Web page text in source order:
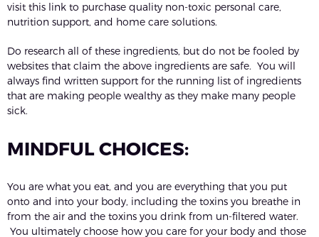
visit this link to purchase quality non-toxic personal care,
nutrition support, and home care solutions.
Do research all of these ingredients, but do not be fooled by
websites that claim the above ingredients are safe. You will
always find written support for the running list of ingredients
that are making people wealthy as they make many people
sick.
MINDFUL CHOICES:
You are what you eat, and you are everything that you put
onto and into your body, including the toxins you breathe in
from the air and the toxins you drink from un-filtered water.
You ultimately choose how you care for your body and those